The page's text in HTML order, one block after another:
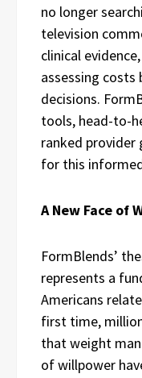
no longer
television
clinical
assessing
decisions.
tools, head-to-
ranked provider
for this
A New Face of
FormBlends’
represents a
Americans
first time,
that weight
of willpower